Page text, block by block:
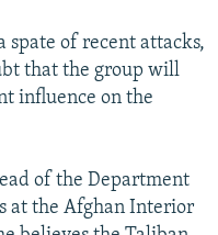
of recent attacks,
that the group will
influence on the
of the Department
at the Afghan Interior